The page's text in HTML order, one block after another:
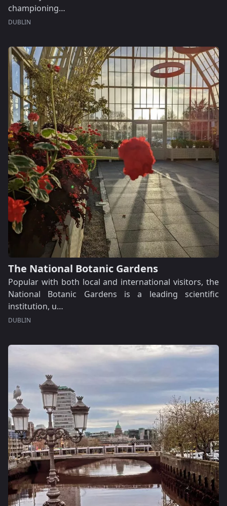
championing…
DUBLIN
The National Botanic Gardens
Popular with both local and international visitors, the
National Botanic Gardens is a leading scientific
institution, u…
DUBLIN